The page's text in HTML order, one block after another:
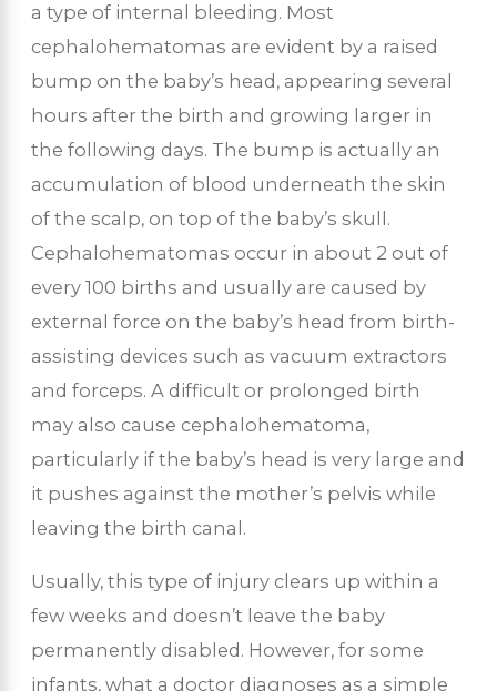
a type of internal bleeding. Most
cephalohematomas are evident by a raised
bump on the baby’s head, appearing several
hours after the birth and growing larger in
the following days. The bump is actually an
accumulation of blood underneath the skin
of the scalp, on top of the baby’s skull.
Cephalohematomas occur in about 2 out of
every 100 births and usually are caused by
external force on the baby’s head from birth-
assisting devices such as vacuum extractors
and forceps. A difficult or prolonged birth
may also cause cephalohematoma,
particularly if the baby’s head is very large and
it pushes against the mother’s pelvis while
leaving the birth canal.
Usually, this type of injury clears up within a
few weeks and doesn’t leave the baby
permanently disabled. However, for some
infants, what a doctor diagnoses as a simple